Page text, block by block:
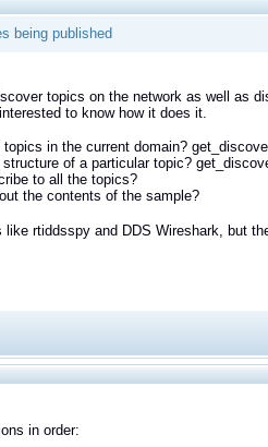
being published
topics on the network as well as
to know how it does it.
in the current domain?
of a particular topic?
to all the topics?
the contents of the sample?
rtiddsspy and DDS Wireshark, but
in order: